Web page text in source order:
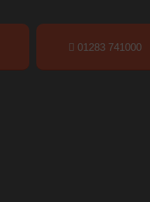
01283 741000